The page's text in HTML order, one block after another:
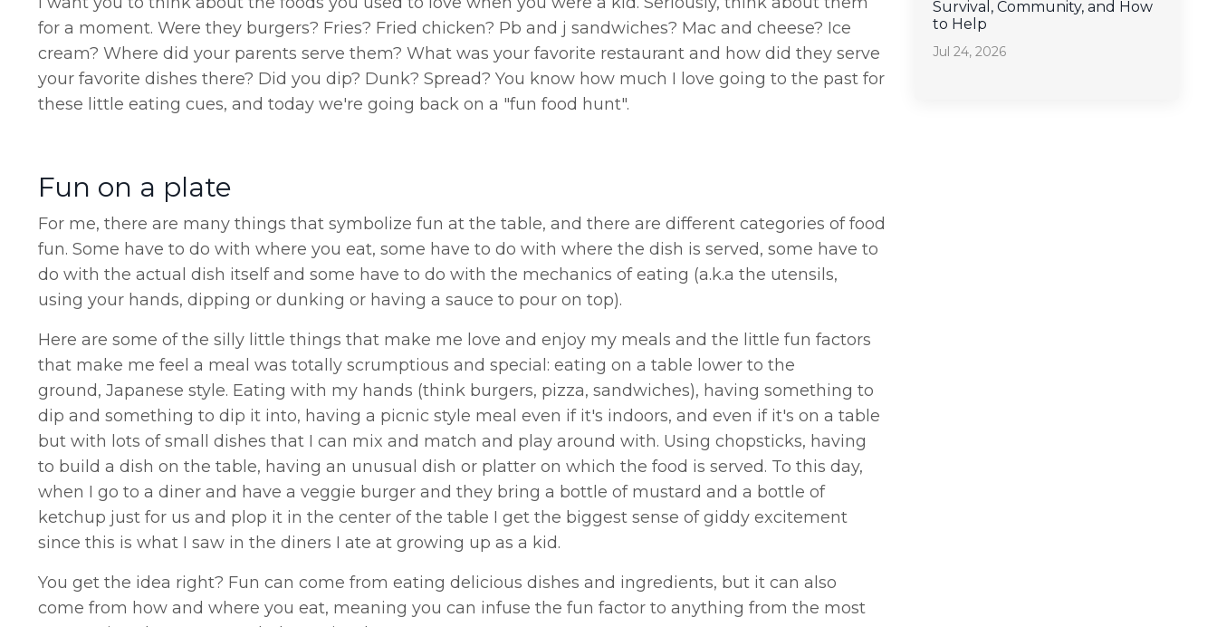
for a moment. Were they burgers? Fries? Fried chicken? Pb and j sandwiches? Mac and cheese? Ice
cream? Where did your parents serve them? What was your favorite restaurant and how did they serve
your favorite dishes there? Did you dip? Dunk? Spread? You know how much I love going to the past for
these little eating cues, and today we're going back on a "fun food hunt".
Fun on a plate
For me, there are many things that symbolize fun at the table, and there are different categories of food
fun. Some have to do with where you eat, some have to do with where the dish is served, some have to
do with the actual dish itself and some have to do with the mechanics of eating (a.k.a the utensils,
using your hands, dipping or dunking or having a sauce to pour on top).
Here are some of the silly little things that make me love and enjoy my meals and the little fun factors
that make me feel a meal was totally scrumptious and special: eating on a table lower to the
ground, Japanese style. Eating with my hands (think burgers, pizza, sandwiches), having something to
dip and something to dip it into, having a picnic style meal even if it's indoors, and even if it's on a table
but with lots of small dishes that I can mix and match and play around with. Using chopsticks, having
to build a dish on the table, having an unusual dish or platter on which the food is served. To this day,
when I go to a diner and have a veggie burger and they bring a bottle of mustard and a bottle of
ketchup just for us and plop it in the center of the table I get the biggest sense of giddy excitement
since this is what I saw in the diners I ate at growing up as a kid.
You get the idea right? Fun can come from eating delicious dishes and ingredients, but it can also
come from how and where you eat, meaning you can infuse the fun factor to anything from the most
Survival, Community, and How
to Help
Jul 24, 2026